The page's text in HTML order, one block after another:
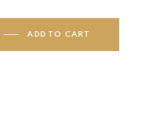
ADD TO CART